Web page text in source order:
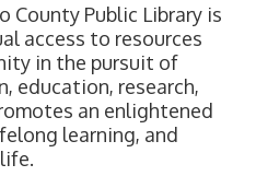
County Public Library is
access to resources
in the pursuit of
education, research,
an enlightened
learning, and